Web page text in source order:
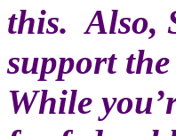
this. Also,
support
While